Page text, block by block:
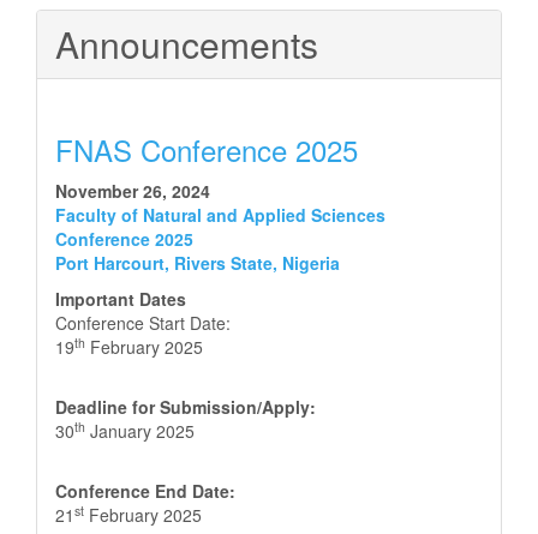
Announcements
FNAS Conference 2025
November 26, 2024
Faculty of Natural and Applied Sciences
Conference 2025
Port Harcourt, Rivers State, Nigeria
Important Dates
Conference Start Date:
19th February 2025
Deadline for Submission/Apply:
30th January 2025
Conference End Date:
21 st February 2025